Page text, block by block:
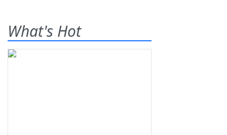
What's Hot